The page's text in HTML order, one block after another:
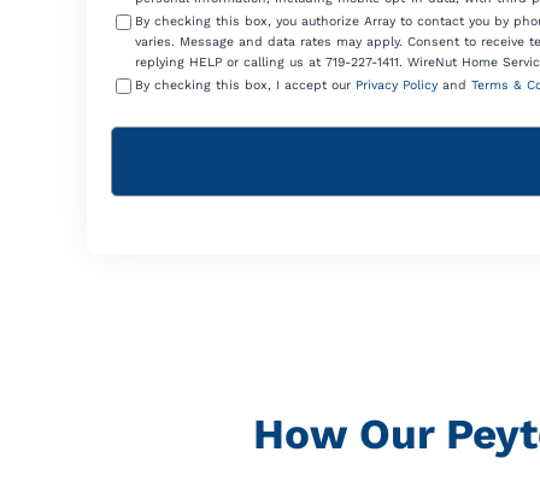
By checking this box, you authorize Array to contact you by
varies. Message and data rates may apply. Consent to
replying HELP or calling us at 719-227-1411. WireNut Home
By checking this box, I accept our Privacy Policy and Terms &
How Our